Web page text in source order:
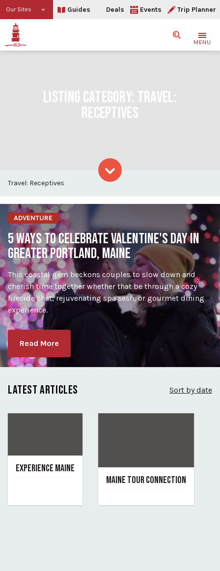
Our Sites Guides Deals Events Trip Planner
SearchMENU
LISTING CATEGORY: TRAVEL:
RECEPTIVES
Travel: Receptives
ADVENTURE
5 WAYS TO CELEBRATE VALENTINE'S DAY IN
GREATER PORTLAND, MAINE
This coastal gem beckons couples to slow down and
cherish time together whether that be through a cozy
fireside chat, rejuvenating spa sesh, or gourmet dining
experience.
Read More
LATEST ARTICLES Sort by date
EXPERIENCE MAINE
MAINE TOUR CONNECTION
By maine-tour-connection